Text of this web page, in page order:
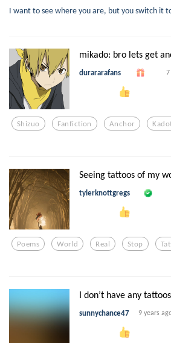
I want to see where you are, but you switch it
mikado: bro lets get
durararafans 7
Shizuo Fanfiction Anchor
Seeing tattoos of my
tylerknottgregs
Poems World Real Stop
I don’t have any
sunnychance47 9 years